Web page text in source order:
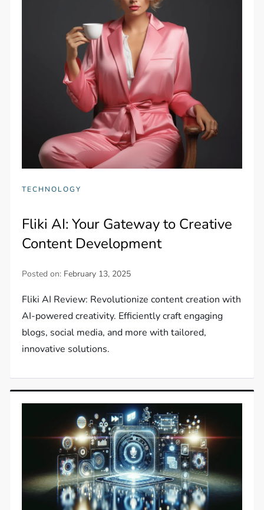
TECHNOLOGY
Fliki AI: Your Gateway to Creative
Content Development
Posted on: February 13, 2025
Fliki AI Review: Revolutionize content creation with
AI-powered creativity. Efficiently craft engaging
blogs, social media, and more with tailored,
innovative solutions.